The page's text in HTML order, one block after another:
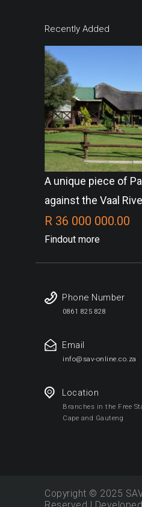
Recently Added
A unique piece of
against the Vaal
R 36 000 000.00
Findout more
Phone Number
0861 825 828
Email
info@sav-online.co.za
Location
Branches in the Free
Cape and Gauteng
Copyright © 2025